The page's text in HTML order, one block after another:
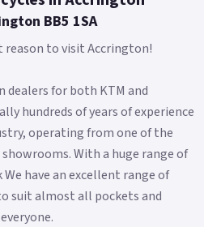
BB5 1SA
reason to visit Accrington!
dealers for both KTM and
hundreds of years of experience
operating from one of the
With a huge range of
have an excellent range of
suit almost all pockets and